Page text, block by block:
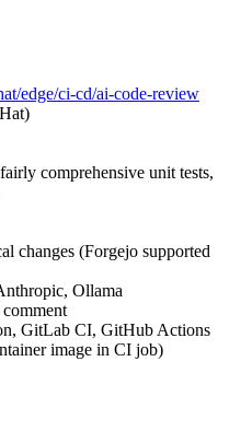
edge/ci-cd/ai-code-review
comprehensive unit tests,
changes (Forgejo supported
Ollama
GitLab CI, GitHub Actions
image in CI job)